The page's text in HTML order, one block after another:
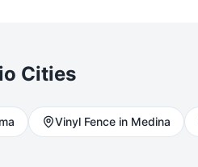
Cities
Vinyl Fence in Medina